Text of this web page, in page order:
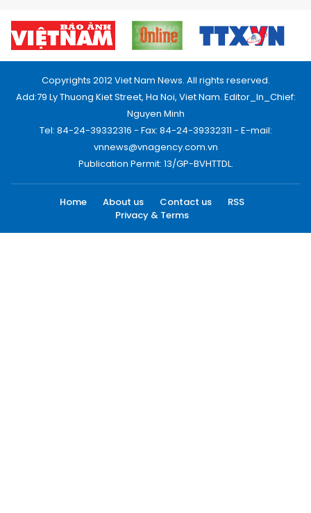
Copyrights 2012 Viet Nam News. All rights reserved.
Add:79 Ly Thuong Kiet Street, Ha Noi, Viet Nam. Editor_In_Chief:
Nguyen Minh
Tel: 84-24-39332316 - Fax: 84-24-39332311 - E-mail:
vnnews@vnagency.com.vn
Publication Permit: 13/GP-BVHTTDL.
Home About us Contact us
RSS
Privacy & Terms